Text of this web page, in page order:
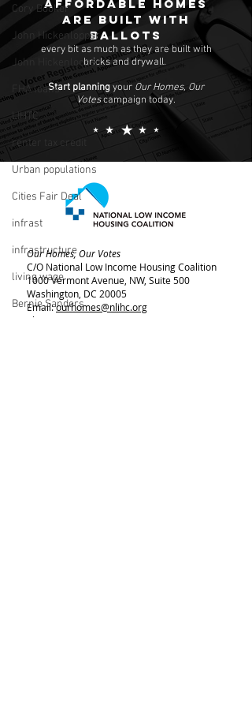
Cory Booker
John Hickenlopper
John Hickenlooper
FHA loans
LIHTC
renter tax credit
Urban populations
Cities Fair Deal
infrast
infrastructure
living wage
Bernie Sanders
Affordable homes
are built with
ballots
every bit as much as they are built with
bricks and drywall.
Start planningyour Our Homes, Our
Votescampaign today.
Our Homes, Our Votes
C/O National Low Income Housing Coalition
1000 Vermont Avenue, NW, Suite 500
Washington, DC 20005
Email:ourhomes@nlihc.org
Phone: